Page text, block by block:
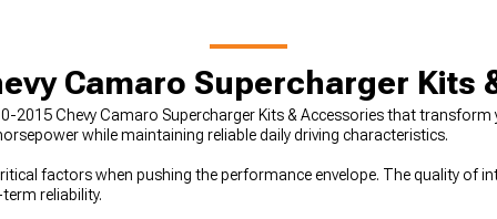
Camaro Supercharger Kits
2015 Chevy Camaro Supercharger Kits & Accessories that
while maintaining reliable daily driving characteristics.
factors when pushing the performance envelope. The quality of
reliability.